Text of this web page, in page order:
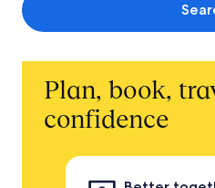
Plan, book,
confidence